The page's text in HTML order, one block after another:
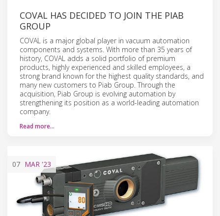
COVAL HAS DECIDED TO JOIN THE PIAB
GROUP
COVAL is a major global player in vacuum automation
components and systems. With more than 35 years of
history, COVAL adds a solid portfolio of premium
products, highly experienced and skilled employees, a
strong brand known for the highest quality standards, and
many new customers to Piab Group. Through the
acquisition, Piab Group is evolving automation by
strengthening its position as a world-leading automation
company.
Read more…
07 MAR '23